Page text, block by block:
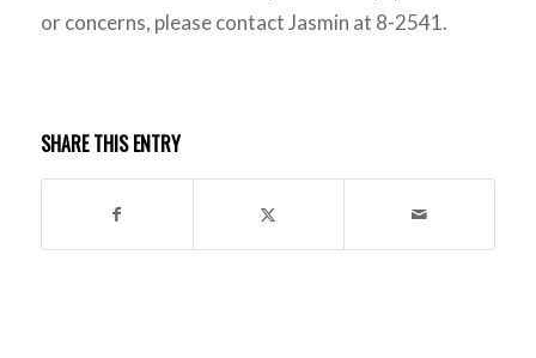
or concerns, please contact Jasmin at 8-2541.
SHARE THIS ENTRY